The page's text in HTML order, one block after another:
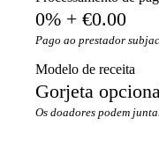
0% + €0.00
Pago ao prestador
Modelo de receita
Gorjeta
Os doadores podem